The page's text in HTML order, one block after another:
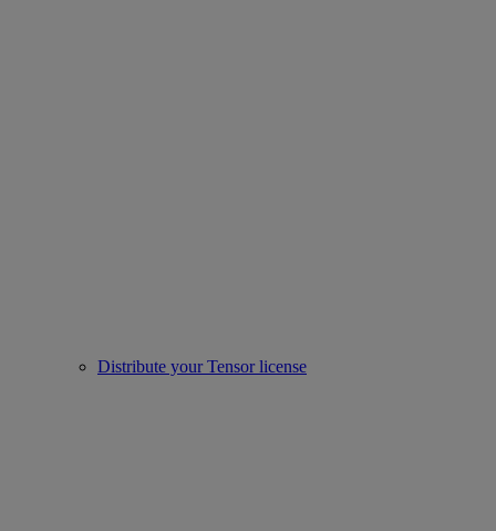
Distribute your Tensor license